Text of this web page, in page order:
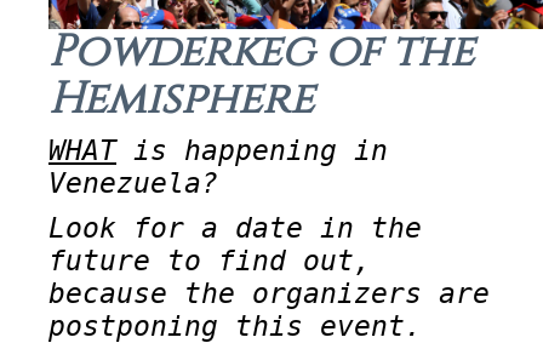
Powderkeg of the
Hemisphere
WHATis happening in
Venezuela?
Look for a date in the
future to find out,
because the organizers are
postponing this event.